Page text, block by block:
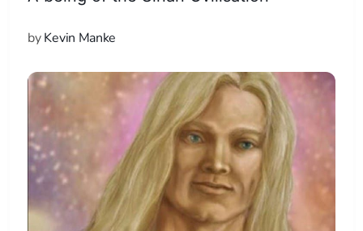
byKevin Manke